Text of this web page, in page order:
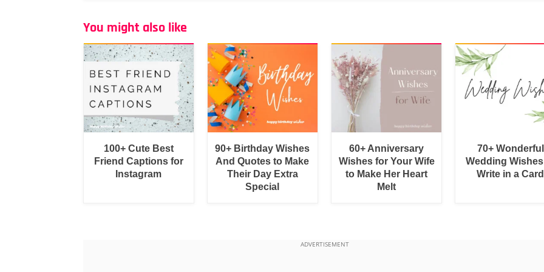
You might also like
100+ Cute Best
Friend Captions for
Instagram
90+ Birthday Wishes
And Quotes to Make
Their Day Extra
Special
60+ Anniversary
Wishes for Your Wife
to Make Her Heart
Melt
70+ Wonderful
Wedding
Write in a Card